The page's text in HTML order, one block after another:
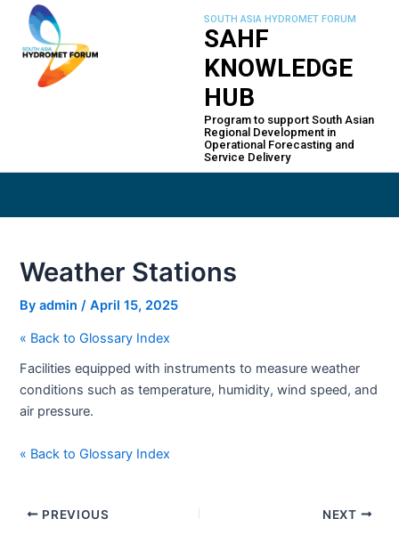
content
SOUTH ASIA HYDROMET FORUM
SAHF
KNOWLEDGE
HUB
Program to support South Asian
Regional Development in
Operational Forecasting and
Service Delivery
Weather Stations
Byadmin/April 15, 2025
« Back to Glossary Index
Facilities equipped with instruments to measure weather
conditions such as temperature, humidity, wind speed, and
air pressure.
« Back to Glossary Index
Post
navigation
PREVIOUS NEXT